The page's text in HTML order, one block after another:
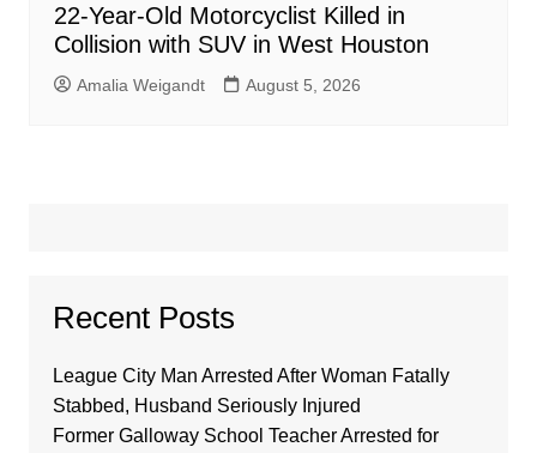
22-Year-Old Motorcyclist Killed in
Collision with SUV in West Houston
Amalia Weigandt August 5, 2026
Recent Posts
League City Man Arrested After Woman Fatally
Stabbed, Husband Seriously Injured
Former Galloway School Teacher Arrested for